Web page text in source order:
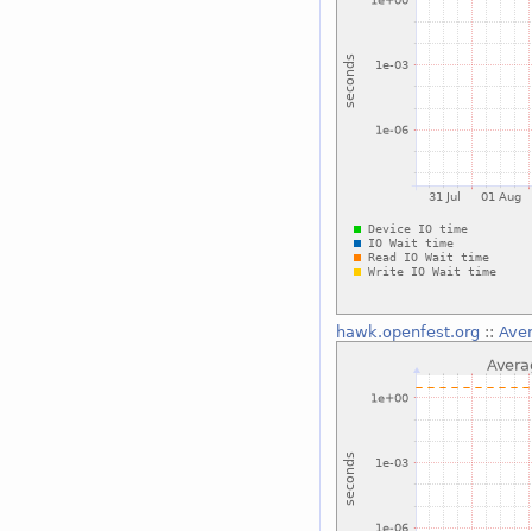
hawk.openfest.org ::